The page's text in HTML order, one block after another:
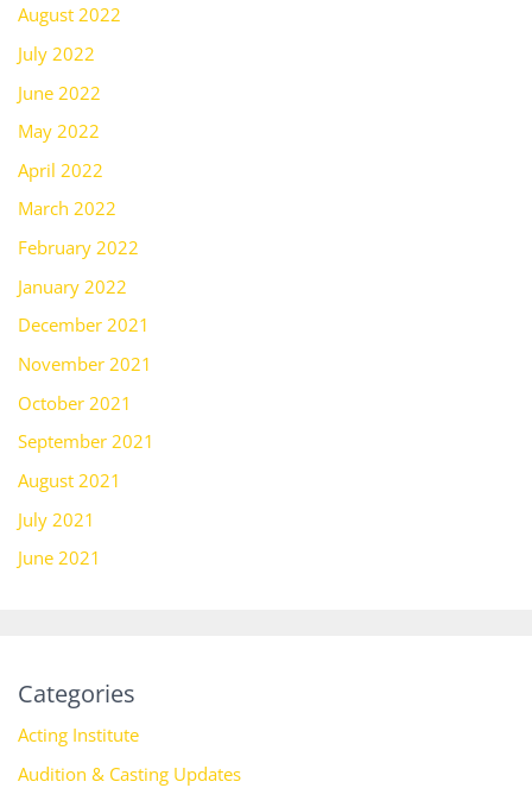
August 2022
July 2022
June 2022
May 2022
April 2022
March 2022
February 2022
January 2022
December 2021
November 2021
October 2021
September 2021
August 2021
July 2021
June 2021
Categories
Acting Institute
Audition & Casting Updates